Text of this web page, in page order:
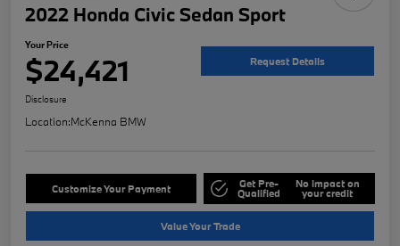
2022 Honda Civic Sedan Sport
Your Price
$24,421 Request Details
Disclosure
Location:McKenna BMW
Customize Your Payment Get Pre-
Qualified
No impact on
your credit
Value Your Trade